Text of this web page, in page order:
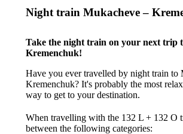
Night train Mukacheve –
Take the night train on your next trip
Kremenchuk!
Have you ever travelled by night train to
Kremenchuk? It's probably the most
way to get to your destination.
When travelling with the 132 L + 132 O
between the following categories: